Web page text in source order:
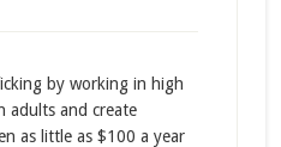
by working in high
adults and create
as little as $100 a year